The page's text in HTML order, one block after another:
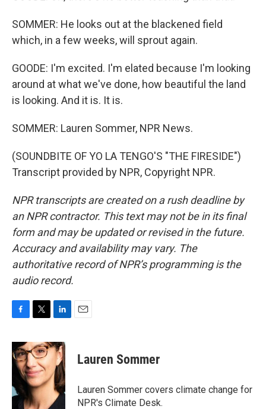
SOMMER: He looks out at the blackened field
which, in a few weeks, will sprout again.
GOODE: I'm excited. I'm elated because I'm looking
around at what we've done, how beautiful the land
is looking. And it is. It is.
SOMMER: Lauren Sommer, NPR News.
(SOUNDBITE OF YO LA TENGO'S "THE FIRESIDE")
Transcript provided by NPR, Copyright NPR.
NPR transcripts are created on a rush deadline by
an NPR contractor. This text may not be in its final
form and may be updated or revised in the future.
Accuracy and availability may vary. The
authoritative record of NPR’s programming is the
audio record.
c
e
b
o
k
i
t
t
e
r
n
k
e
d
I
n
Lauren Sommer
Lauren Sommer covers climate change for
NPR's Climate Desk.